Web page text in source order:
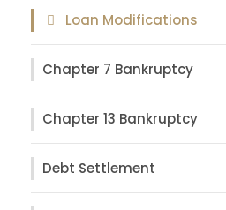
Loan Modifications
Chapter 7 Bankruptcy
Chapter 13 Bankruptcy
Debt Settlement